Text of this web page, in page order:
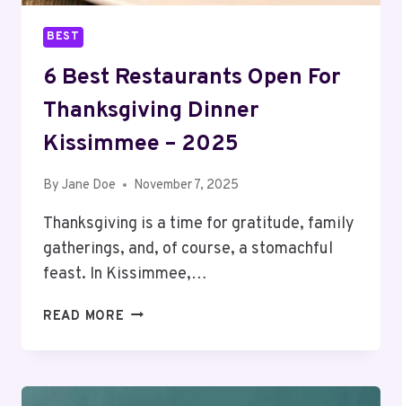
BEST
6 Best Restaurants Open For
Thanksgiving Dinner
Kissimmee – 2025
By Jane Doe November 7, 2025
Thanksgiving is a time for gratitude, family
gatherings, and, of course, a stomachful
feast. In Kissimmee,…
READ MORE 6